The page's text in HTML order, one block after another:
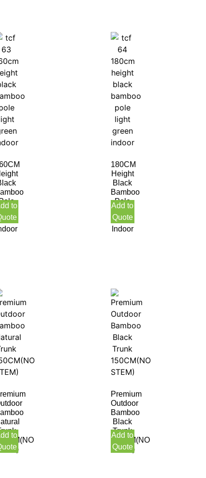
to
180CM
Height
Black
Bamboo
Pole
Light
Green
Indoor
Add to
Quote
to
Premium
Outdoor
Bamboo
Black
Trunk
150CM(NO
STEM)
Add to
Quote